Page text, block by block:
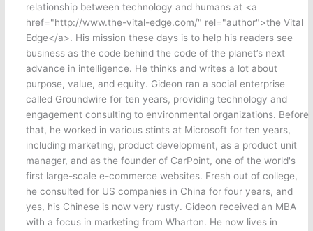
relationship between technology and humans at <a
href="http://www.the-vital-edge.com/" rel="author">the Vital
Edge</a>. His mission these days is to help his readers see
business as the code behind the code of the planet’s next
advance in intelligence. He thinks and writes a lot about
purpose, value, and equity. Gideon ran a social enterprise
called Groundwire for ten years, providing technology and
engagement consulting to environmental organizations. Before
that, he worked in various stints at Microsoft for ten years,
including marketing, product development, as a product unit
manager, and as the founder of CarPoint, one of the world's
first large-scale e-commerce websites. Fresh out of college,
he consulted for US companies in China for four years, and
yes, his Chinese is now very rusty. Gideon received an MBA
with a focus in marketing from Wharton. He now lives in